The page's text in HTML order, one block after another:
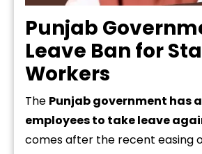
Punjab
Leave Ban for
Workers
The Punjab government has
employees to take leave
comes after the recent easing